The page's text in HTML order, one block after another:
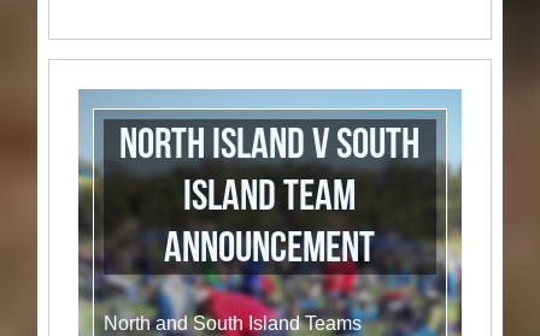
North Island v South
Island Team
Announcement
North and South Island Teams